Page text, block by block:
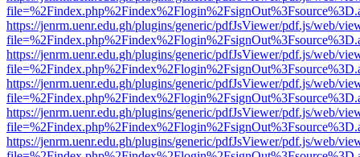
https://jenrm.uenr.edu.gh/plugins/generic/pdfJsViewer/pdf.js/web/
https://jenrm.uenr.edu.gh/plugins/generic/pdfJsViewer/pdf.js/web/
https://jenrm.uenr.edu.gh/plugins/generic/pdfJsViewer/pdf.js/web/
https://jenrm.uenr.edu.gh/plugins/generic/pdfJsViewer/pdf.js/web/
https://jenrm.uenr.edu.gh/plugins/generic/pdfJsViewer/pdf.js/web/